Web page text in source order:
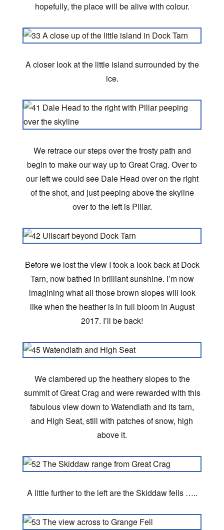
hopefully, the place will be alive with colour.
A closer look at the little island surrounded by the
ice.
We retrace our steps over the frosty path and
begin to make our way up to Great Crag. Over to
our left we could see Dale Head over on the right
of the shot, and just peeping above the skyline
over to the left is Pillar.
Before we lost the view I took a look back at Dock
Tarn, now bathed in brilliant sunshine. I’m now
imagining what all those brown slopes will look
like when the heather is in full bloom in August
2017. I’ll be back!
We clambered up the heathery slopes to the
summit of Great Crag and were rewarded with this
fabulous view down to Watendlath and its tarn,
and High Seat, still with patches of snow, high
above it.
A little further to the left are the Skiddaw fells …..